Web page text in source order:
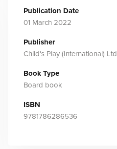
Publication Date
01 March 2022
Publisher
Child's Play (International) Ltd
Book Type
Board book
ISBN
9781786286536